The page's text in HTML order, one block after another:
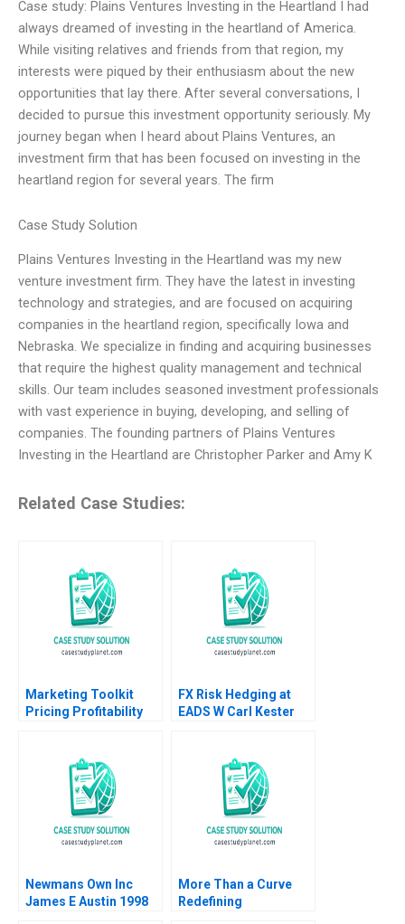
Case study: Plains Ventures Investing in the Heartland I had
always dreamed of investing in the heartland of America.
While visiting relatives and friends from that region, my
interests were piqued by their enthusiasm about the new
opportunities that lay there. After several conversations, I
decided to pursue this investment opportunity seriously. My
journey began when I heard about Plains Ventures, an
investment firm that has been focused on investing in the
heartland region for several years. The firm
Case Study Solution
Plains Ventures Investing in the Heartland was my new
venture investment firm. They have the latest in investing
technology and strategies, and are focused on acquiring
companies in the heartland region, specifically Iowa and
Nebraska. We specialize in finding and acquiring businesses
that require the highest quality management and technical
skills. Our team includes seasoned investment professionals
with vast experience in buying, developing, and selling of
companies. The founding partners of Plains Ventures
Investing in the Heartland are Christopher Parker and Amy K
Related Case Studies:
Marketing Toolkit
Pricing Profitability
FX Risk Hedging at
EADS W Carl Kester
Newmans Own Inc
James E Austin 1998
More Than a Curve
Redefining